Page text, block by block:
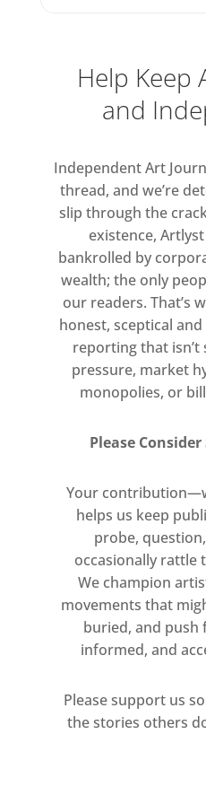
vibrant hues that
yellow, orange,
deeper shades of
several works,
in shadowy tones
brown. Formed
of overlapping
at once reveal and
sequential order
blending and
speaks to the
skies. As the
desert, every day
the changing
dematerialising
transformation is
instantaneous.
my response to
which is
yet repeats itself
At the heart of
membrane or
imagination and
Help Keep
and
Independent Art
thread, and we’re
slip through the
existence,
bankrolled by
wealth; the only
our readers. That’s
honest, sceptical
reporting that isn’t
pressure, market
monopolies, or
Please
Your
helps us keep
probe,
occasionally rattle
We champion
movements that
buried, and push
informed, and
Please support us
the stories others